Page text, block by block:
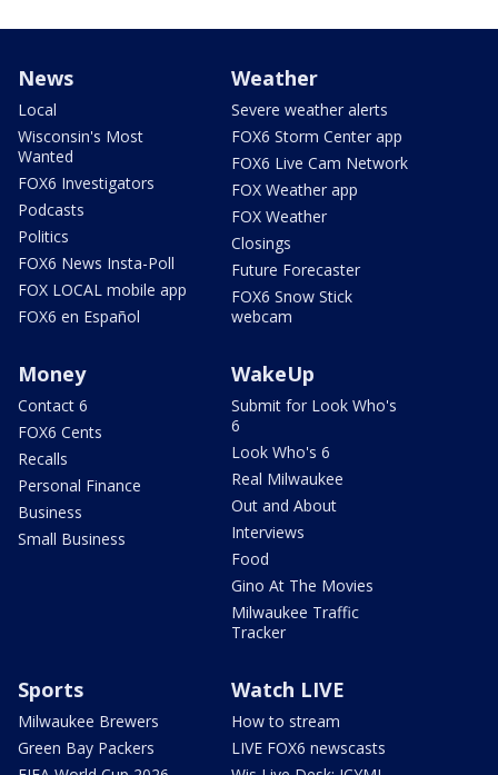
News
Local
Wisconsin's Most
Wanted
FOX6 Investigators
Podcasts
Politics
FOX6 News Insta-Poll
FOX LOCAL mobile app
FOX6 en Español
Weather
Severe weather alerts
FOX6 Storm Center app
FOX6 Live Cam Network
FOX Weather app
FOX Weather
Closings
Future Forecaster
FOX6 Snow Stick
webcam
Money
Contact 6
FOX6 Cents
Recalls
Personal Finance
Business
Small Business
WakeUp
Submit for Look Who's
6
Look Who's 6
Real Milwaukee
Out and About
Interviews
Food
Gino At The Movies
Milwaukee Traffic
Tracker
Sports
Milwaukee Brewers
Green Bay Packers
Watch LIVE
How to stream
LIVE FOX6 newscasts